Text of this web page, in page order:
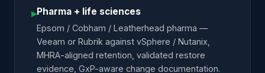
▸Pharma + life sciences
Epsom / Cobham / Leatherhead pharma —
Veeam or Rubrik against vSphere / Nutanix,
MHRA-aligned retention, validated restore
evidence, GxP-aware change documentation.